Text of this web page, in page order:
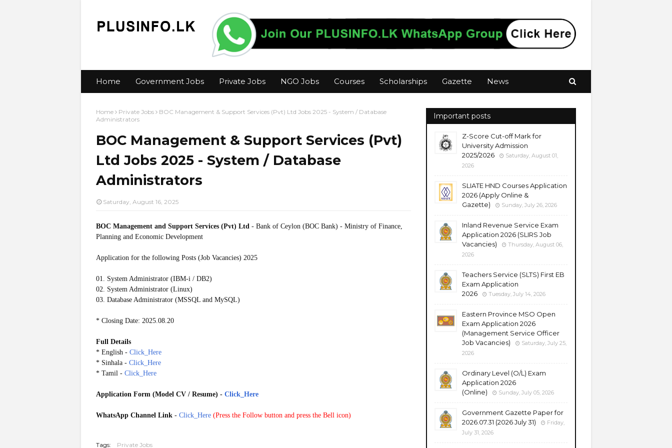
Home Government Jobs Private Jobs NGO Jobs Courses Scholarships Gazette News
Home Private Jobs
BOC Management & Support Services (Pvt) Ltd Jobs 2025 - System / Database
Administrators
BOC Management & Support Services (Pvt)
Ltd Jobs 2025 - System / Database
Administrators
Saturday, August 16, 2025
BOC Management and Support Services (Pvt) Ltd - Bank of Ceylon (BOC Bank) - Ministry of Finance,
Planning and Economic Development
Application for the following Posts (Job Vacancies) 2025
01. System Administrator (IBM-i / DB2)
02. System Administrator (Linux)
03. Database Administrator (MSSQL and MySQL)
* Closing Date: 2025.08.20
Full Details
* English - Click_Here
* Sinhala - Click_Here
* Tamil - Click_Here
Application Form (Model CV / Resume) - Click_Here
WhatsApp Channel Link - Click_Here (Press the Follow button and press the Bell icon)
Tags: Private Jobs
Important posts
Z-Score Cut-off Mark for
University Admission
2025/2026
Saturday, August 01,
2026
SLIATE HND Courses Application
2026 (Apply Online &
Gazette)
Sunday, July 26, 2026
Inland Revenue Service Exam
Application 2026 (SLIRS Job
Vacancies)
Thursday, August 06,
2026
Teachers Service (SLTS) First EB
Exam Application
2026
Tuesday, July 14, 2026
Eastern Province MSO Open
Exam Application 2026
(Management Service Officer
Job Vacancies)
Saturday, July 25,
2026
Ordinary Level (O/L) Exam
Application 2026
(Online)
Sunday, July 05, 2026
Government Gazette Paper for
2026.07.31 (2026 July 31)
Friday,
July 31, 2026